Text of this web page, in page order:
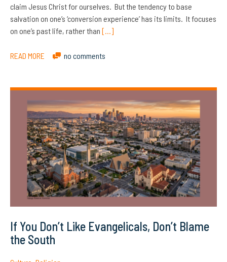
claim Jesus Christ for ourselves. But the tendency to base
salvation on one’s ‘conversion experience’ has its limits. It focuses
on one’s past life, rather than […]
READ MORE no comments
If You Don’t Like Evangelicals, Don’t Blame
the South